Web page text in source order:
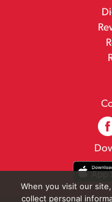
When you visit our
collect personal